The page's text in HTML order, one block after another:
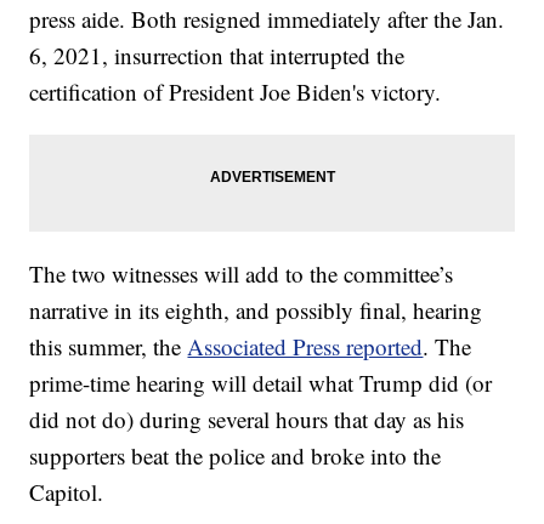
press aide. Both resigned immediately after the Jan.
6, 2021, insurrection that interrupted the
certification of President Joe Biden's victory.
The two witnesses will add to the committee’s
narrative in its eighth, and possibly final, hearing
this summer, theAssociated Press reported. The
prime-time hearing will detail what Trump did (or
did not do) during several hours that day as his
supporters beat the police and broke into the
Capitol.